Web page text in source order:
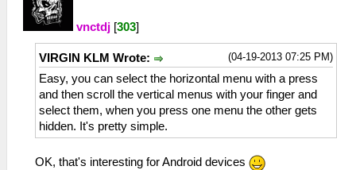
vnctdj [303]
(04-19-2013 07:25 PM)
VIRGIN KLM Wrote:
Easy, you can select the horizontal menu with a press
and then scroll the vertical menus with your finger and
select them, when you press one menu the other gets
hidden. It's pretty simple.
OK, that's interesting for Android devices